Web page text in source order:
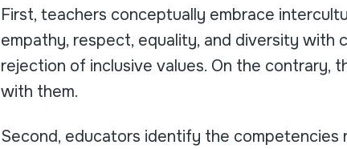
First, teachers conceptually embrace
empathy, respect, equality, and diversity with
rejection of inclusive values. On the contrary,
with them.
Second, educators identify the